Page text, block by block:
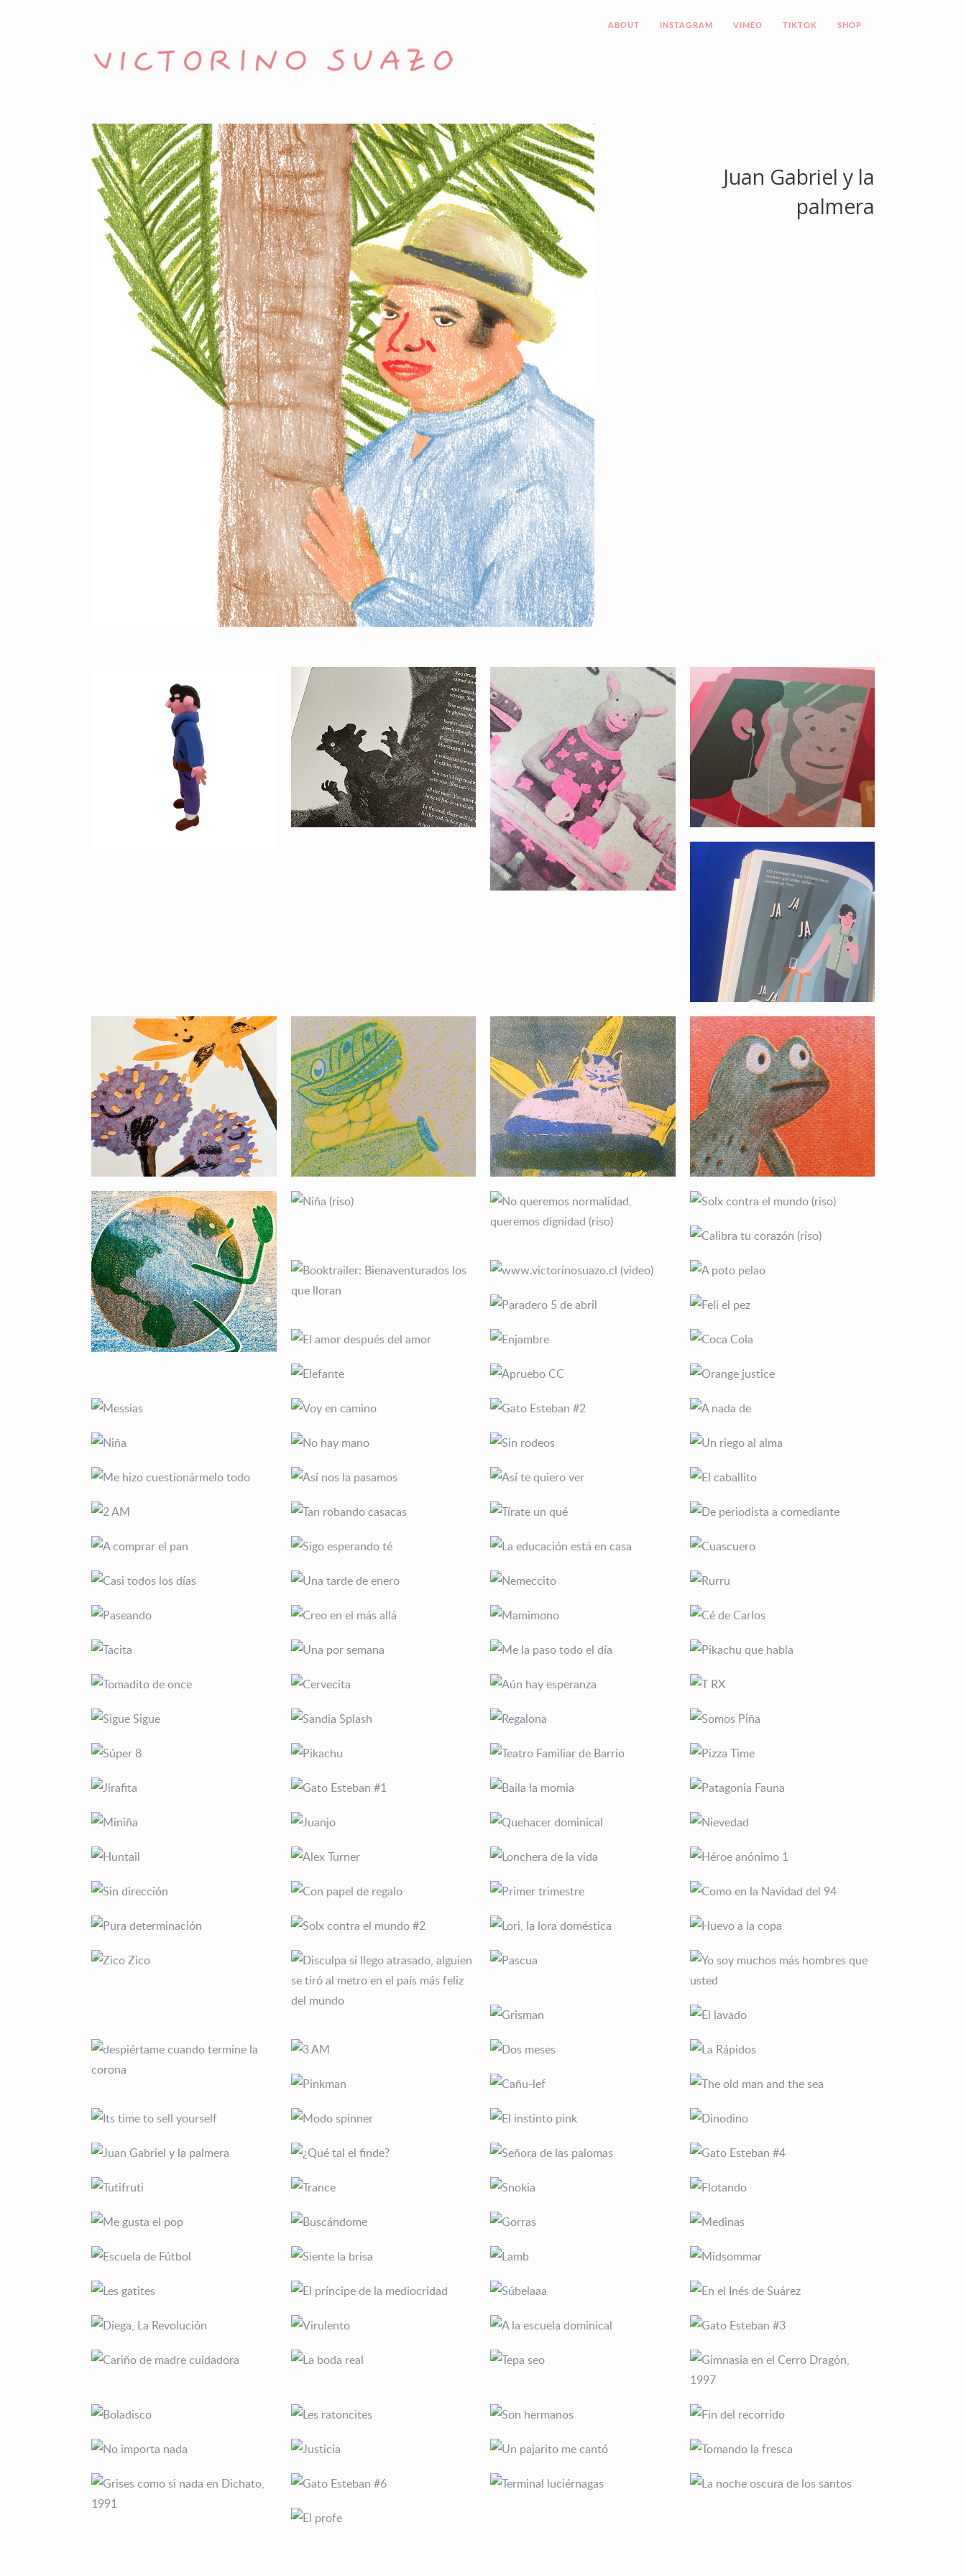
ABOUT INSTAGRAM VIMEO TIKTOK SHOP
Juan Gabriel y la
palmera